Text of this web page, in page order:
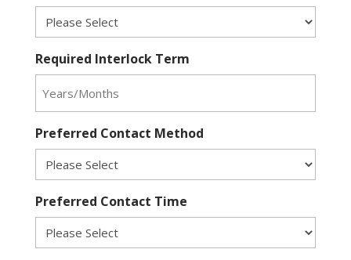
Required Interlock Term
Preferred Contact Method
Preferred Contact Time